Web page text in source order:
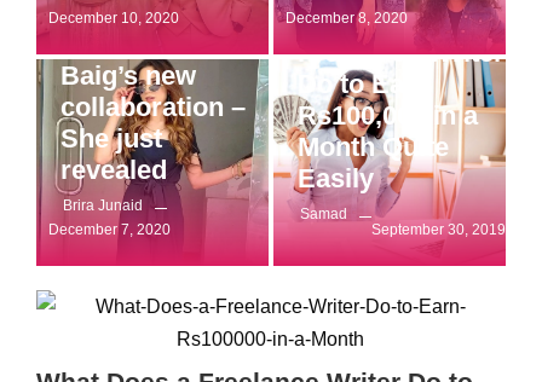
December 10, 2020
December 8, 2020
Entertainment
Who’s Aima
Baig’s new
collaboration –
She just
revealed
Brira Junaid
December 7, 2020
What Does a
Freelance Writer
Do to Earn
Rs100,000 in a
Month Quite
Easily
Samad
September 30, 2019